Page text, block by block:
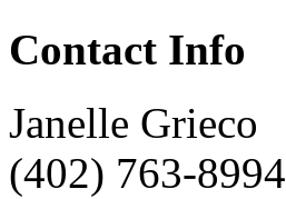
Contact Info
Janelle Grieco
(402) 763-8994